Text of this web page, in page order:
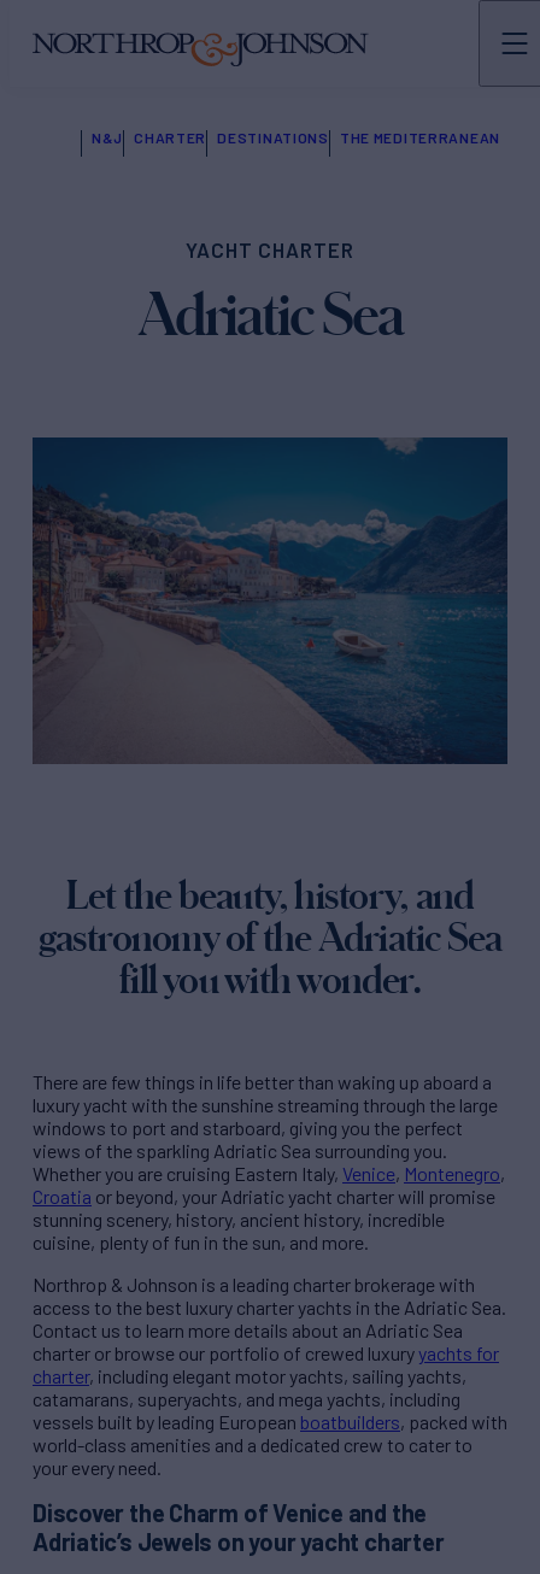
N&J CHARTER DESTINATIONS THE MEDITERRANEAN
YACHT CHARTER
Adriatic Sea
Let the beauty, history, and
gastronomy of the Adriatic Sea
fill you with wonder.
There are few things in life better than waking up aboard a
luxury yacht with the sunshine streaming through the large
windows to port and starboard, giving you the perfect
views of the sparkling Adriatic Sea surrounding you.
Whether you are cruising Eastern Italy, Venice, Montenegro,
Croatia or beyond, your Adriatic yacht charter will promise
stunning scenery, history, ancient history, incredible
cuisine, plenty of fun in the sun, and more.
Northrop & Johnson is a leading charter brokerage with
access to the best luxury charter yachts in the Adriatic Sea.
Contact us to learn more details about an Adriatic Sea
charter or browse our portfolio of crewed luxuryyachts for
charter, including elegant motor yachts, sailing yachts,
catamarans, superyachts, and mega yachts, including
vessels built by leading European boatbuilders, packed with
world-class amenities and a dedicated crew to cater to
your every need.
Discover the Charm of Venice and the
Adriatic’s Jewels on your yacht charter